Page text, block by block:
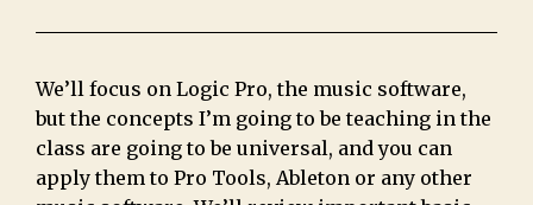
We’ll focus on Logic Pro, the music software,
but the concepts I’m going to be teaching in the
class are going to be universal, and you can
apply them to Pro Tools, Ableton or any other